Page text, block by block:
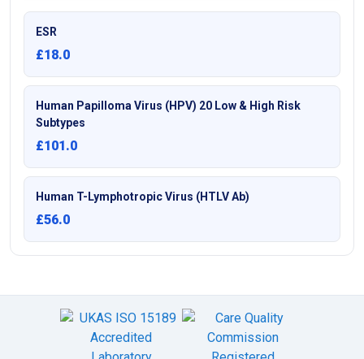
ESR
£18.0
Human Papilloma Virus (HPV) 20 Low & High Risk
Subtypes
£101.0
Human T-Lymphotropic Virus (HTLV Ab)
£56.0